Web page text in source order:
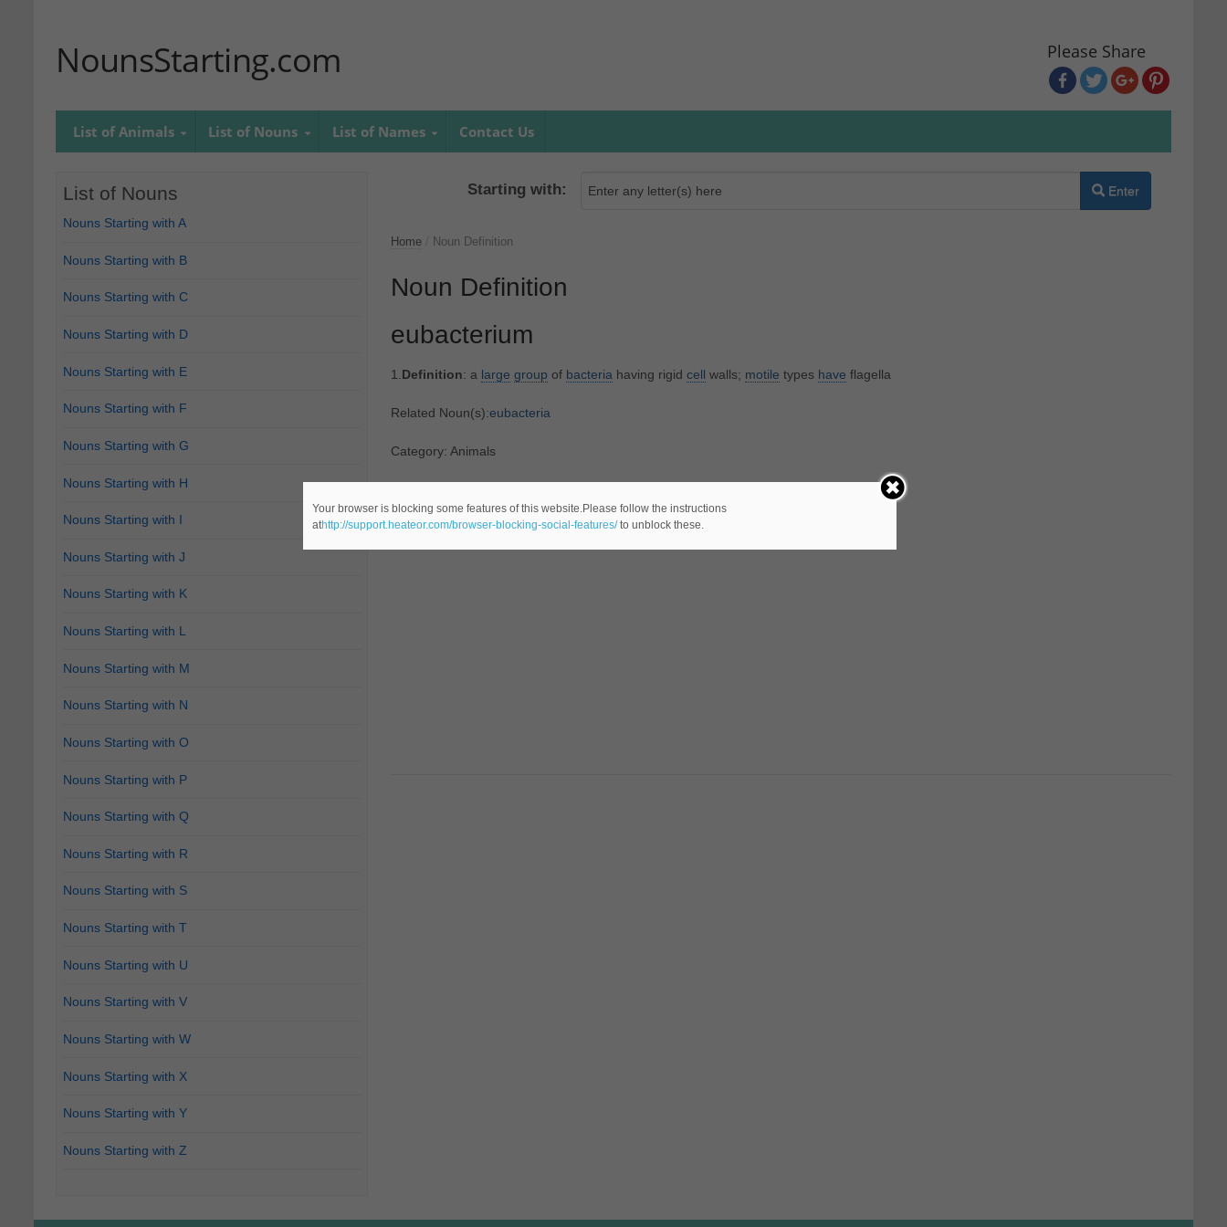
NounsStarting.com Please Share
List of Animals List of Nouns List of Names Contact Us
Starting with: Enter
Home Noun Definition
Noun Definition
eubacterium
1.Definition: a large group of bacteriahaving rigid cell walls; motile types have flagella
Related Noun(s):eubacteria
Category: Animals
List of Nouns
Nouns Starting with A
Nouns Starting with B
Nouns Starting with C
Nouns Starting with D
Nouns Starting with E
Nouns Starting with F
Nouns Starting with G
Nouns Starting with H
Nouns Starting with I
Nouns Starting with J
Nouns Starting with K
Nouns Starting with L
Nouns Starting with M
Nouns Starting with N
Nouns Starting with O
Nouns Starting with P
Nouns Starting with Q
Nouns Starting with R
Nouns Starting with S
Nouns Starting with T
Nouns Starting with U
Nouns Starting with V
Nouns Starting with W
Nouns Starting with X
Nouns Starting with Y
Nouns Starting with Z
Your browser is blocking some features of this website.Please follow the instructions
athttp://support.heateor.com/browser-blocking-social-features/to unblock these.